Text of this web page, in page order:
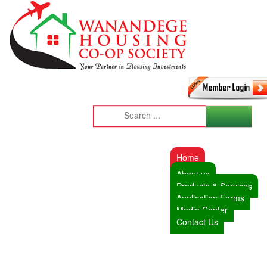
Home
About us
Products & Services
Application Forms
Media Center
Contact Us